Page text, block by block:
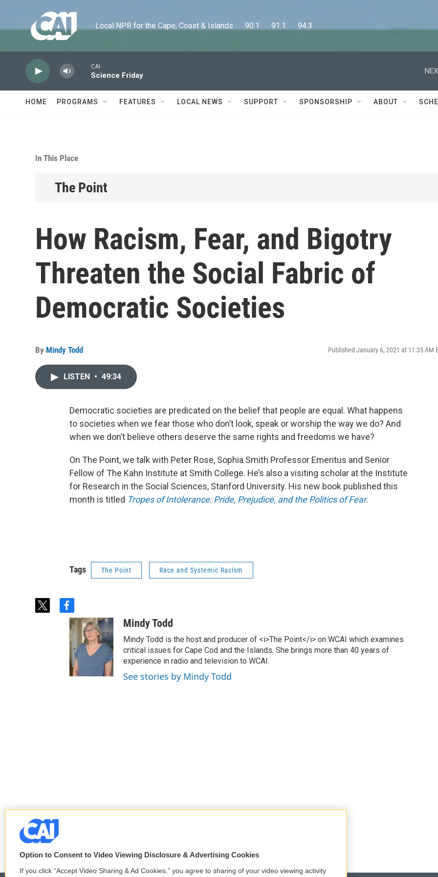
Local NPR for the Cape, Coast & Islands      90.1      91.1      94.3
CAI
Science Friday
HOME PROGRAMS FEATURES LOCAL NEWS SUPPORT SPONSORSHIP ABOUT
In This Place
The Point
How Racism, Fear, and Bigotry
Threaten the Social Fabric of
Democratic Societies
By Mindy Todd Published January 6, 2021 at 11:35 AM
LISTEN • 49:34
Democratic societies are predicated on the belief that people are equal. What happens
to societies when we fear those who don’t look, speak or worship the way we do? And
when we don’t believe others deserve the same rights and freedoms we have?
On The Point, we talk with Peter Rose, Sophia Smith Professor Emeritus and Senior
Fellow of The Kahn Institute at Smith College. He’s also a visiting scholar at the Institute
for Research in the Social Sciences, Stanford University. His new book published this
month is titled Tropes of Intolerance: Pride, Prejudice, and the Politics of Fear.
Tags The Point Race and Systemic Racism
t
f
a
c
e
o
o
k
Mindy Todd
Mindy Todd is the host and producer of <i>The Point</i> on WCAI which examines
critical issues for Cape Cod and the Islands. She brings more than 40 years of
experience in radio and television to WCAI.
See stories by Mindy Todd
Option to Consent to Video Viewing Disclosure & Advertising Cookies
If you click “Accept Video Sharing & Ad Cookies,” you agree to sharing of your video viewing activity